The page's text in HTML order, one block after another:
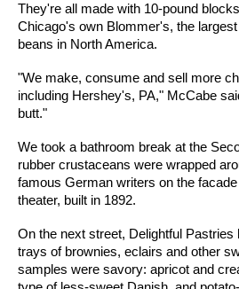
They're all made with 10-pound
Chicago's own Blommer's, the
beans in North America.
"We make, consume and sell more
including Hershey's, PA," McCabe
butt."
We took a bathroom break at the
rubber crustaceans were wrapped
famous German writers on the
theater, built in 1892.
On the next street, Delightful Pastries
trays of brownies, eclairs and other
samples were savory: apricot and